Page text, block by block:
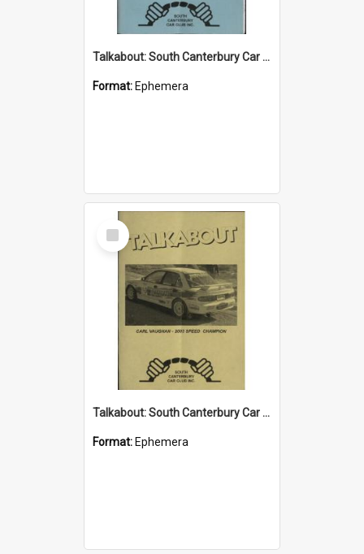
Talkabout: South Canterbury Car Club Bulletin May 2004
Format: Ephemera
Select
Item
Talkabout: South Canterbury Car Club Bulletin April 2004
Format: Ephemera